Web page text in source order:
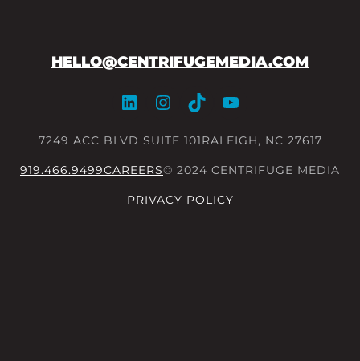
HELLO@CENTRIFUGEMEDIA.COM
LinkedIn Instagram TikTok YouTube
7249 ACC BLVD SUITE 101RALEIGH, NC 27617
919.466.9499CAREERS© 2024 CENTRIFUGE MEDIA
PRIVACY POLICY